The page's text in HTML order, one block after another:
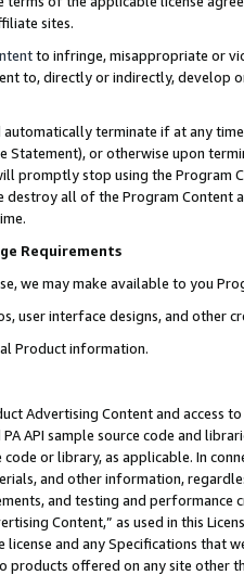
sites.
to infringe, misappropriate or
to, directly or indirectly, develop
automatically terminate if at any
Statement), or otherwise upon
promptly stop using the Program
all of the Program Content
Requirements
we may make available to you
user interface designs, and other
Product information.
Advertising Content and access
API sample source code and
or library, as applicable. In
and other information,
and testing and
Content,” as used in this
and any Specifications that
offered on any site other